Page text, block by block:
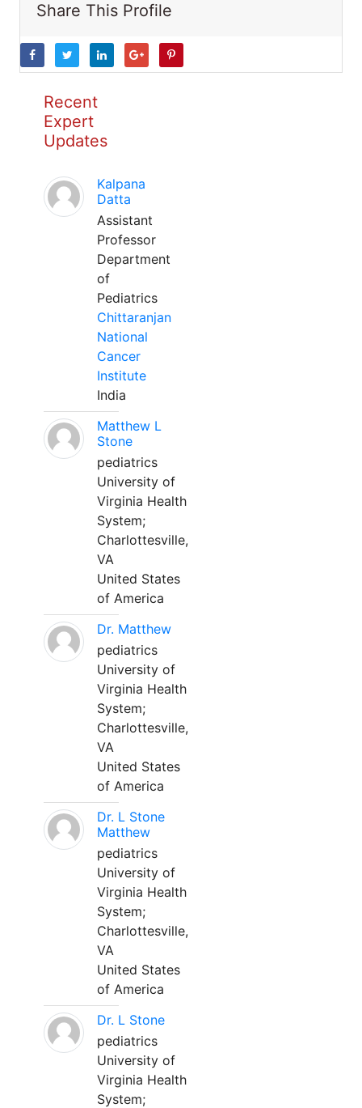
Share This Profile
Recent
Expert
Updates
Kalpana
Datta
Assistant
Professor
Department
of
Pediatrics
Chittaranjan
National
Cancer
Institute
India
Matthew L
Stone
pediatrics
University of
Virginia Health
System;
Charlottesville,
VA
United States
of America
Dr. Matthew
pediatrics
University of
Virginia Health
System;
Charlottesville,
VA
United States
of America
Dr. L Stone
Matthew
pediatrics
University of
Virginia Health
System;
Charlottesville,
VA
United States
of America
Dr. L Stone
pediatrics
University of
Virginia Health
System;